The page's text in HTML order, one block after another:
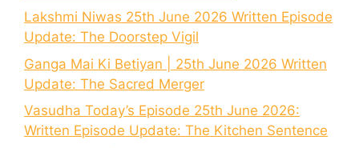
Lakshmi Niwas 25th June 2026 Written Episode
Update: The Doorstep Vigil
Ganga Mai Ki Betiyan | 25th June 2026 Written
Update: The Sacred Merger
Vasudha Today’s Episode 25th June 2026:
Written Episode Update: The Kitchen Sentence